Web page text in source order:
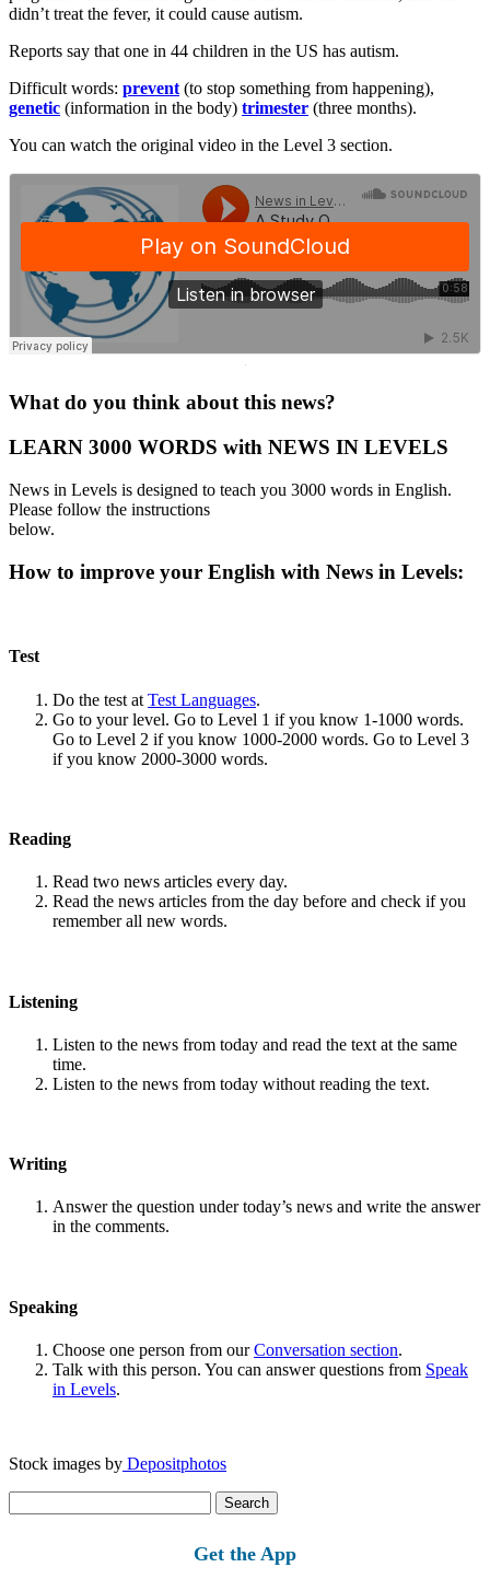
didn’t treat the fever, it could cause autism.
Reports say that one in 44 children in the US has autism.
Difficult words: prevent (to stop something from happening),
genetic (information in the body) trimester (three months).
You can watch the original video in the Level 3 section.
·
What do you think about this news?
LEARN 3000 WORDS with NEWS IN LEVELS
News in Levels is designed to teach you 3000 words in English.
Please follow the instructions
below.
How to improve your English with News in Levels:
Test
Do the test at Test Languages.
Go to your level. Go to Level 1 if you know 1-1000 words.
Go to Level 2 if you know 1000-2000 words. Go to Level 3
if you know 2000-3000 words.
Reading
Read two news articles every day.
Read the news articles from the day before and check if you
remember all new words.
Listening
Listen to the news from today and read the text at the same
time.
Listen to the news from today without reading the text.
Writing
Answer the question under today’s news and write the answer
in the comments.
Speaking
Choose one person from ourConversation section.
Talk with this person. You can answer questions from Speak
in Levels.
Stock images by Depositphotos
for:
Get the App